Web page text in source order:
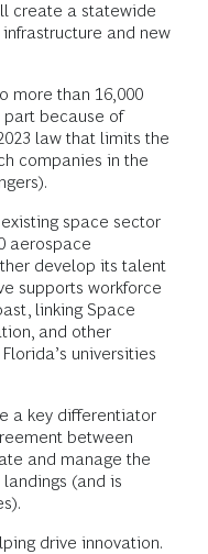
create a statewide
and new
more than 16,000
because of
law that limits the
companies in the
space sector
aerospace
develop its talent
supports workforce
linking Space
and other
universities
a key differentiator
between
and manage the
(and is
drive innovation.